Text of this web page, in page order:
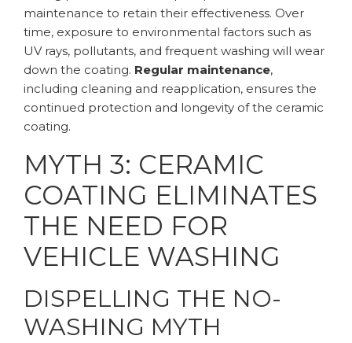
maintenance to retain their effectiveness. Over
time, exposure to environmental factors such as
UV rays, pollutants, and frequent washing will wear
down the coating. Regular maintenance,
including cleaning and reapplication, ensures the
continued protection and longevity of the ceramic
coating.
MYTH 3: CERAMIC
COATING ELIMINATES
THE NEED FOR
VEHICLE WASHING
DISPELLING THE NO-
WASHING MYTH